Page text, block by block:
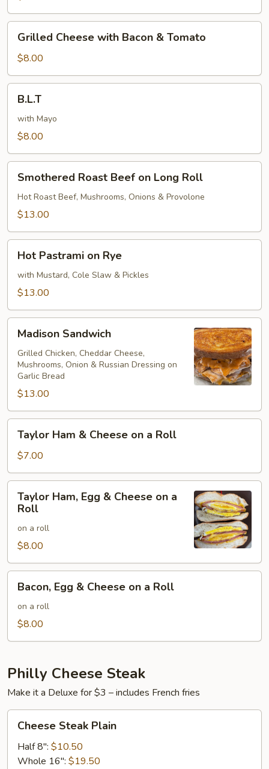
Bacon
Cheese
with
Bacon
&
Tomato
Grilled Cheese with Bacon & Tomato
$8.00
B.L.T
with Mayo
$8.00
Roast
Beef
Roll
Smothered Roast Beef on Long Roll
Hot Roast Beef, Mushrooms, Onions & Provolone
$13.00
Pastrami
Rye
Hot Pastrami on Rye
with Mustard, Cole Slaw & Pickles
$13.00
Sandwich
Madison Sandwich
Grilled Chicken, Cheddar Cheese,
Mushrooms, Onion & Russian Dressing on
Garlic Bread
$13.00
Ham
Cheese
on
Roll
Taylor Ham & Cheese on a Roll
$7.00
Ham,
Egg
Cheese
on
a
Roll
Taylor Ham, Egg & Cheese on a
Roll
on a roll
$8.00
Egg
Cheese
Bacon, Egg & Cheese on a Roll
on a roll
$8.00
Philly Cheese Steak
Make it a Deluxe for $3 – includes French fries
Steak
Plain
Cheese Steak Plain
Half 8": $10.50
Whole 16": $19.50